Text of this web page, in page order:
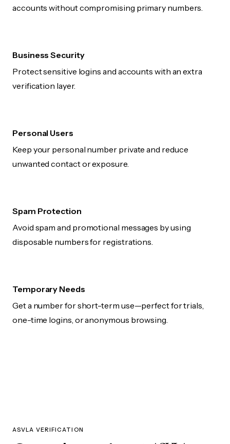
accounts without compromising primary numbers.
Business Security
Protect sensitive logins and accounts with an extra
verification layer.
Personal Users
Keep your personal number private and reduce
unwanted contact or exposure.
Spam Protection
Avoid spam and promotional messages by using
disposable numbers for registrations.
Temporary Needs
Get a number for short-term use—perfect for trials,
one-time logins, or anonymous browsing.
ASVLA VERIFICATION